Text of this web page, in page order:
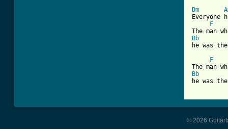
Dm
F
Bb
he was
F
Bb
he was
© 2026